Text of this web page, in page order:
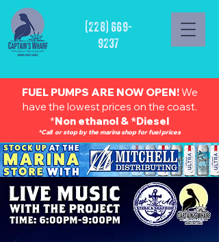
(228) 669-
9237
FUEL PUMPS ARE NOW OPEN!We
have the lowest prices on the coast.
*Non ethanol & *Diesel
*Call or stop by the marina shop for fuel prices